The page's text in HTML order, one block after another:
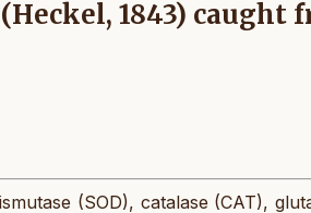
1843) caught
(SOD), catalase (CAT),